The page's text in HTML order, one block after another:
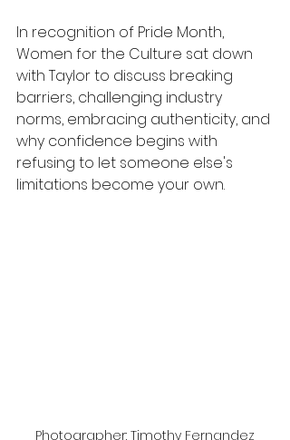
In recognition of Pride Month,
Women for the Culture sat down
with Taylor to discuss breaking
barriers, challenging industry
norms, embracing authenticity, and
why confidence begins with
refusing to let someone else's
limitations become your own.
Photographer: Timothy Fernandez